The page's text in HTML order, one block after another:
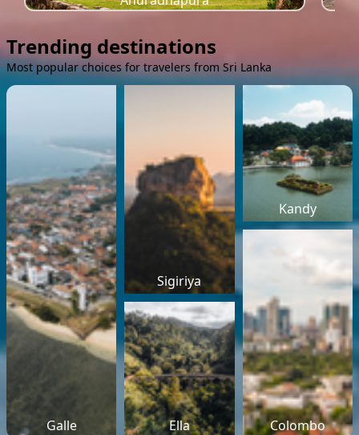
Trending destinations
Most popular choices for travelers from Sri Lanka
Galle
Sigiriya
Kandy
Ella Colombo